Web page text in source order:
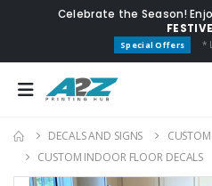
Celebrate the Season!
Special Offers *
DECALS AND SIGNS
CUSTOM INDOOR FLOOR DECALS